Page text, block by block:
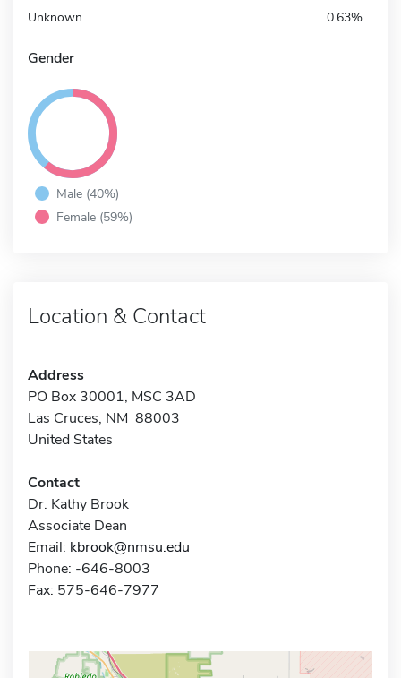
Unknown 0.63%
Gender
Male (40%)
Female (59%)
Location & Contact
Address
PO Box 30001, MSC 3AD
Las Cruces, NM 88003
United States
Contact
Dr. Kathy Brook
Associate Dean
Email: kbrook@nmsu.edu
Phone: -646-8003
Fax: 575-646-7977